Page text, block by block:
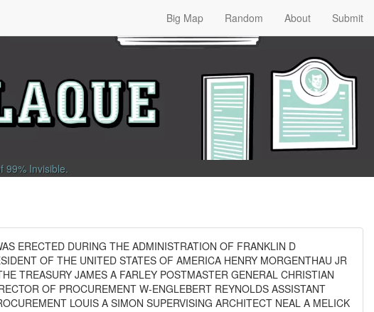
Big Map Random About Submit
99% Invisible.
ERECTED DURING THE ADMINISTRATION OF FRANKLIN D
OF THE UNITED STATES OF AMERICA HENRY MORGENTHAU JR
TREASURY JAMES A FARLEY POSTMASTER GENERAL CHRISTIAN
OF PROCUREMENT W-ENGLEBERT REYNOLDS ASSISTANT
LOUIS A SIMON SUPERVISING ARCHITECT NEAL A MELICK